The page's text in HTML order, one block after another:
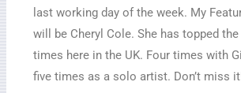
last working day of the week. My
will be Cheryl Cole. She has topped
times here in the UK. Four times with
five times as a solo artist. Don’t miss